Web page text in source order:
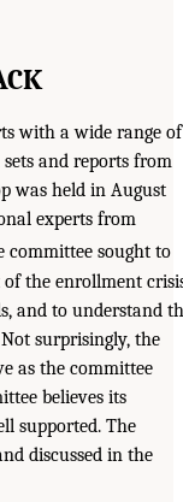
with a wide range of
sets and reports from
was held in August
experts from
committee sought to
the enrollment
and to understand
surprisingly, the
as the committee
believes its
supported. The
discussed in the